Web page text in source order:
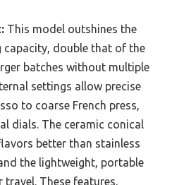
This model outshines the
double that of the
batches without multiple
settings allow precise
to coarse French press,
dials. The ceramic conical
better than stainless
the lightweight, portable
These features,